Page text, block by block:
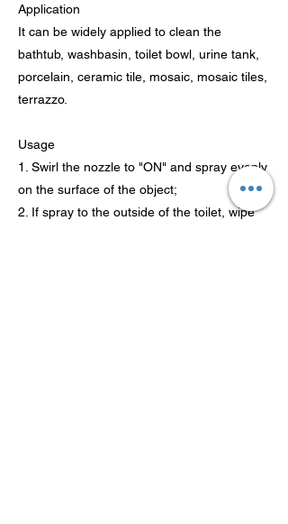
Application
It can be widely applied to clean the
bathtub, washbasin, toilet bowl, urine tank,
porcelain, ceramic tile, mosaic, mosaic tiles,
terrazzo.
Usage
1. Swirl the nozzle to "ON" and spray evenly
on the surface of the object;
2. If spray to the outside of the toilet, wipe